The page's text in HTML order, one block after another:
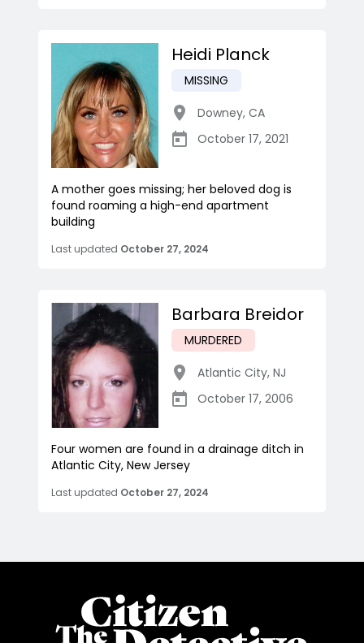
Heidi Planck
MISSING
Downey, CA
October 17, 2021
A mother goes missing; her beloved dog is
found roaming a high-end apartment
building
Last updated October 27, 2024
Barbara Breidor
MURDERED
Atlantic City, NJ
October 17, 2006
Four women are found in a drainage ditch in
Atlantic City, New Jersey
Last updated October 27, 2024